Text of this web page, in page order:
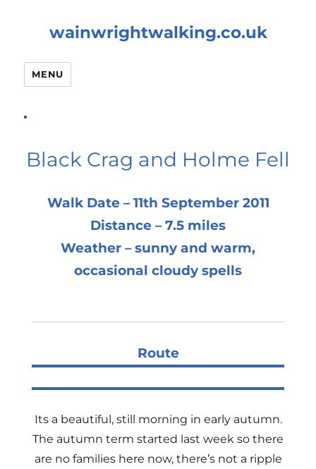
wainwrightwalking.co.uk
MENU
Black Crag and Holme Fell
Walk Date – 11th September 2011
Distance – 7.5 miles
Weather – sunny and warm,
occasional cloudy spells
Route
Its a beautiful, still morning in early autumn.
The autumn term started last week so there
are no families here now, there’s not a ripple